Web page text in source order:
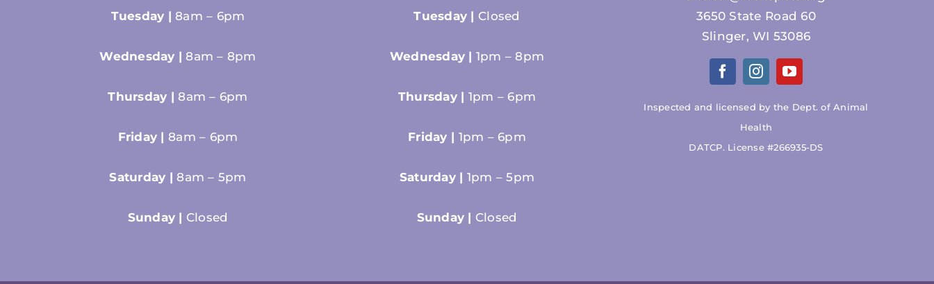
Tuesday |8am – 6pm
Wednesday |8am – 8pm
Thursday |8am – 6pm
Friday | 8am – 6pm
Saturday |8am – 5pm
Sunday | Closed
Tuesday | Closed
Wednesday | 1pm – 8pm
Thursday | 1pm – 6pm
Friday | 1pm – 6pm
Saturday | 1pm – 5pm
Sunday | Closed
3650 State Road 60
Slinger, WI 53086
Inspected and licensed by the Dept. of Animal
Health
DATCP. License #266935-DS